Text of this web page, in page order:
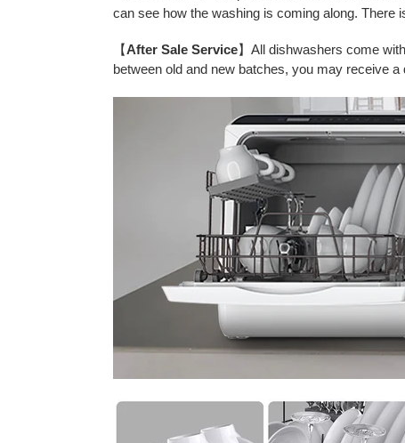
can see how the washing is coming along. There
【After Sale Service】All dishwashers come
between old and new batches, you may receive